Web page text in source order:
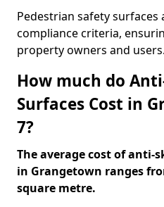
Pedestrian safety
compliance criteria,
property owners and users.
How much do
Surfaces Cost in
7?
The average cost of anti-
in Grangetown ranges
square metre.